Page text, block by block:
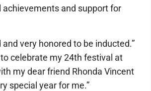
achievements and support for
and very honored to be inducted.”
to celebrate my 24th festival at
my dear friend Rhonda Vincent
special year for me.”